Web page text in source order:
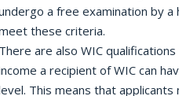
a free examination by
these criteria.
There are also WIC
a recipient of WIC can
This means that